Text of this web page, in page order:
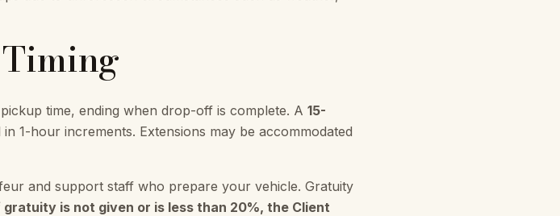
time, ending when drop-off is complete. A 15-
in 1-hour increments. Extensions may be accommodated
and support staff who prepare your vehicle. Gratuity
gratuity is not given or is less than 20%, the Client